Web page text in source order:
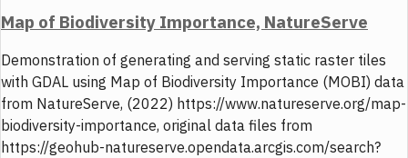
Map of Biodiversity Importance, NatureServe
Demonstration of generating and serving static raster tiles
with GDAL using Map of Biodiversity Importance (MOBI) data
from NatureServe, (2022) https://www.natureserve.org/map-
biodiversity-importance, original data files from
https://geohub-natureserve.opendata.arcgis.com/search?